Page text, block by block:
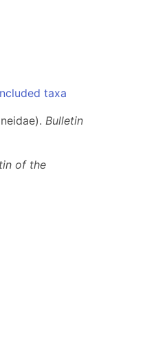
taxa
Bulletin
of the